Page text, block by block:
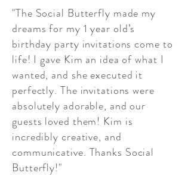
"The Social Butterfly made my
dreams for my 1 year old’s
birthday party invitations come to
life! I gave Kim an idea of what I
wanted, and she executed it
perfectly. The invitations were
absolutely adorable, and our
guests loved them! Kim is
incredibly creative, and
communicative. Thanks Social
Butterfly!"